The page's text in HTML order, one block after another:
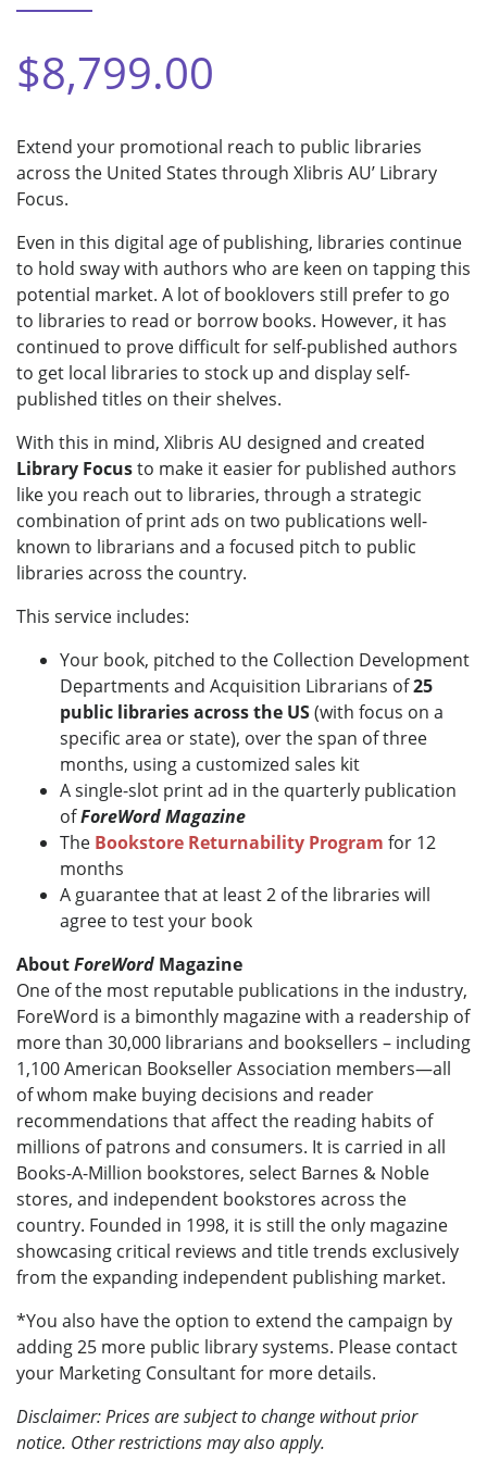
$8,799.00
Extend your promotional reach to public libraries
across the United States through Xlibris AU’ Library
Focus.
Even in this digital age of publishing, libraries continue
to hold sway with authors who are keen on tapping this
potential market. A lot of booklovers still prefer to go
to libraries to read or borrow books. However, it has
continued to prove difficult for self-published authors
to get local libraries to stock up and display self-
published titles on their shelves.
With this in mind, Xlibris AU designed and created
Library Focusto make it easier for published authors
like you reach out to libraries, through a strategic
combination of print ads on two publications well-
known to librarians and a focused pitch to public
libraries across the country.
This service includes:
Your book, pitched to the Collection Development
Departments and Acquisition Librarians of25
public libraries across the US(with focus on a
specific area or state), over the span of three
months, using a customized sales kit
A single-slot print ad in the quarterly publication
ofForeWord Magazine
The Bookstore Returnability Program for 12
months
A guarantee that at least 2 of the libraries will
agree to test your book
AboutForeWord Magazine
One of the most reputable publications in the industry,
ForeWord is a bimonthly magazine with a readership of
more than 30,000 librarians and booksellers – including
1,100 American Bookseller Association members—all
of whom make buying decisions and reader
recommendations that affect the reading habits of
millions of patrons and consumers. It is carried in all
Books-A-Million bookstores, select Barnes & Noble
stores, and independent bookstores across the
country. Founded in 1998, it is still the only magazine
showcasing critical reviews and title trends exclusively
from the expanding independent publishing market.
*You also have the option to extend the campaign by
adding 25 more public library systems. Please contact
your Marketing Consultant for more details.
Disclaimer: Prices are subject to change without prior
notice. Other restrictions may also apply.